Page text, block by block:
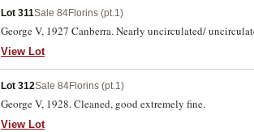
Lot 311Sale 84Florins (pt.1)
George V, 1927 Canberra. Nearly uncirculated/
View Lot
Lot 312Sale 84Florins (pt.1)
George V, 1928. Cleaned, good extremely fine.
View Lot